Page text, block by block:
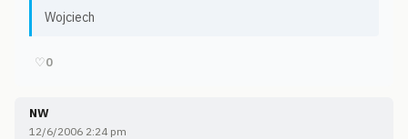
Wojciech
♡0
NW
12/6/2006 2:24 pm